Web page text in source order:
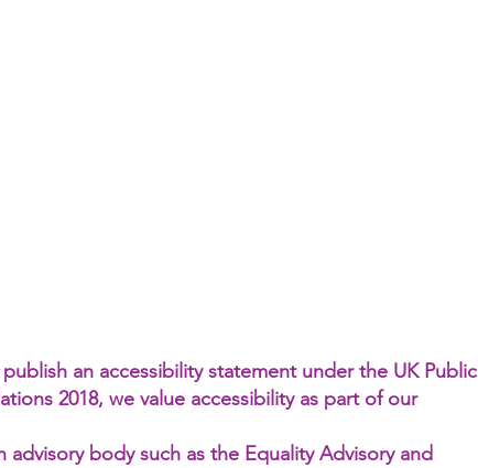
an accessibility statement under the UK Public
2018, we value accessibility as part of our
body such as the Equality Advisory and